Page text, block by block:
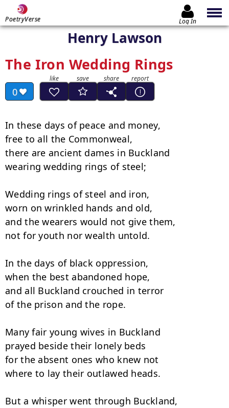
PoetryVerse Log In
Henry Lawson
The Iron Wedding Rings
0
In these days of peace and money,
free to all the Commonweal,
there are ancient dames in Buckland
wearing wedding rings of steel;
Wedding rings of steel and iron,
worn on wrinkled hands and old,
and the wearers would not give them,
not for youth nor wealth untold.
In the days of black oppression,
when the best abandoned hope,
and all Buckland crouched in terror
of the prison and the rope.
Many fair young wives in Buckland
prayed beside their lonely beds
for the absent ones who knew not
where to lay their outlawed heads.
But a whisper went through Buckland,